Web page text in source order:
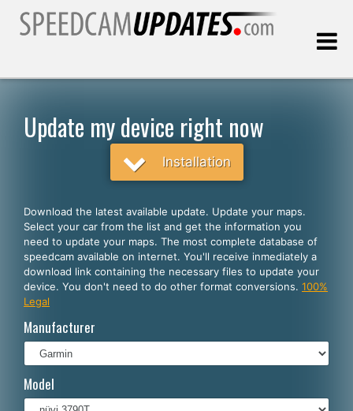
English
Español
Português
Français
Polski
Update my device right now
Installation
Download the latest available update. Update your maps.
Select your car from the list and get the information you
need to update your maps. The most complete database of
speedcam available on internet. You'll receive inmediately a
download link containing the necessary files to update your
device. You don't need to do other format conversions. 100%
Legal
Manufacturer
Model